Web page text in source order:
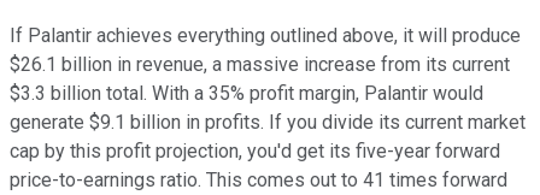
If Palantir achieves everything outlined above, it will produce
$26.1 billion in revenue, a massive increase from its current
$3.3 billion total. With a 35% profit margin, Palantir would
generate $9.1 billion in profits. If you divide its current market
cap by this profit projection, you'd get its five-year forward
price-to-earnings ratio. This comes out to 41 times forward